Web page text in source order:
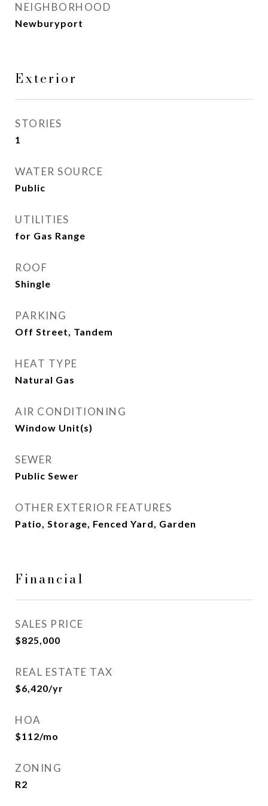
NEIGHBORHOOD
Newburyport
Exterior
STORIES
1
WATER SOURCE
Public
UTILITIES
for Gas Range
ROOF
Shingle
PARKING
Off Street, Tandem
HEAT TYPE
Natural Gas
AIR CONDITIONING
Window Unit(s)
SEWER
Public Sewer
OTHER EXTERIOR FEATURES
Patio, Storage, Fenced Yard, Garden
Financial
SALES PRICE
$825,000
REAL ESTATE TAX
$6,420/yr
HOA
$112/mo
ZONING
R2